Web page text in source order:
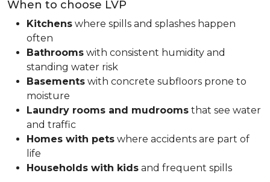
When to choose LVP
Kitchens where spills and splashes happen
often
Bathrooms with consistent humidity and
standing water risk
Basements with concrete subfloors prone to
moisture
Laundry rooms and mudrooms that see water
and traffic
Homes with pets where accidents are part of
life
Households with kids and frequent spills